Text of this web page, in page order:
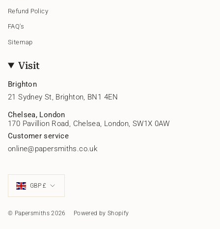
Refund Policy
FAQ's
Sitemap
Visit
Brighton
21 Sydney St, Brighton, BN1 4EN
Chelsea, London
170 Pavillion Road, Chelsea, London, SW1X 0AW
Customer service
online@papersmiths.co.uk
Currency
GBP £
© Papersmiths 2026 Powered by Shopify